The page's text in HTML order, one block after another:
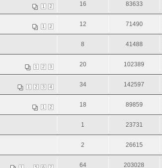
1 2 16 83633
1 2 12 71490
8 41488
1 2 3 20 102389
1 2 3 4 34 142597
1 2 18 89859
1 23731
2 26615
64 203028